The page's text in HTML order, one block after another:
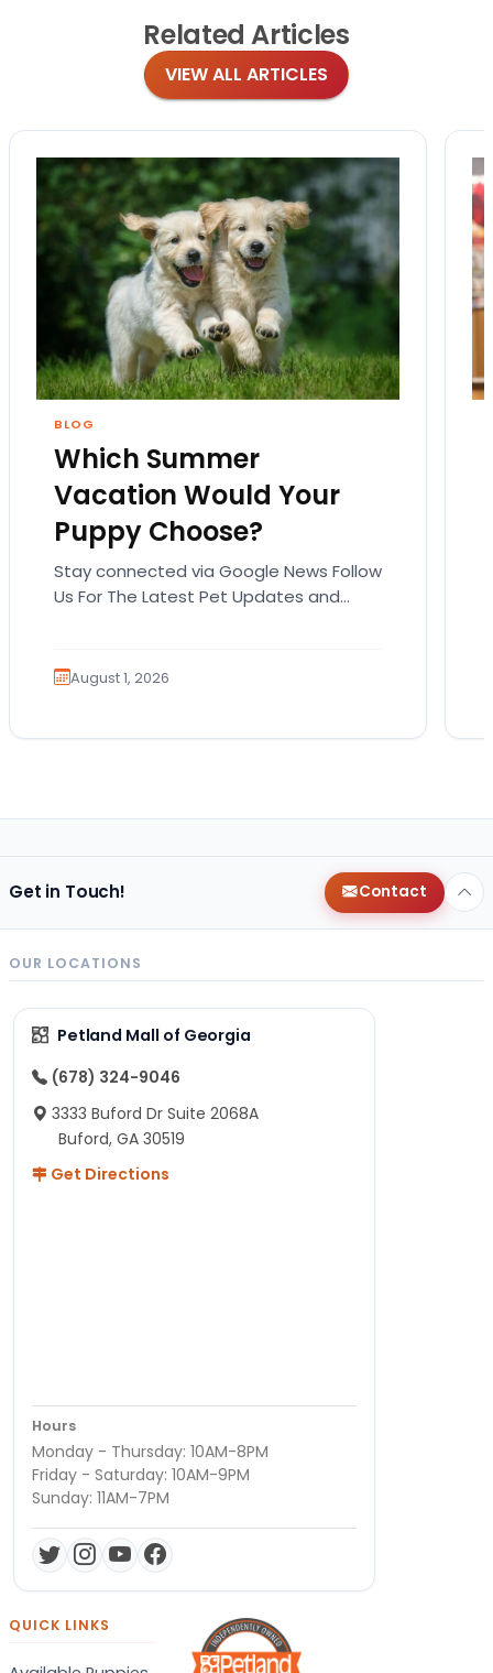
Related Articles
VIEW ALL ARTICLES
BLOG
Which Summer
Vacation Would Your
Puppy Choose?
Stay connected via Google News Follow
Us For The Latest Pet Updates and
August 1, 2026
Get in Touch! Contact
OUR LOCATIONS
Petland Mall of Georgia
(678) 324-9046
3333 Buford Dr Suite 2068A
Buford, GA 30519
Get Directions
Hours
Monday - Thursday: 10AM-8PM
Friday - Saturday: 10AM-9PM
Sunday: 11AM-7PM
QUICK LINKS